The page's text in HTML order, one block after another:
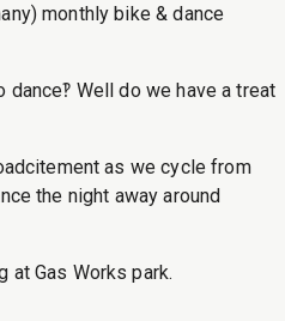
monthly bike & dance
Well do we have a treat
as we cycle from
the night away around
at Gas Works park.